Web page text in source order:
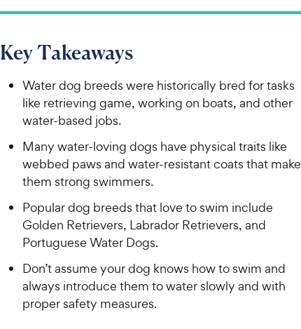
Key Takeaways
Water dog breeds were historically bred for tasks
like retrieving game, working on boats, and other
water-based jobs.
Many water-loving dogs have physical traits like
webbed paws and water-resistant coats that make
them strong swimmers.
Popular dog breeds that love to swim include
Golden Retrievers, Labrador Retrievers, and
Portuguese Water Dogs.
Don’t assume your dog knows how to swim and
always introduce them to water slowly and with
proper safety measures.